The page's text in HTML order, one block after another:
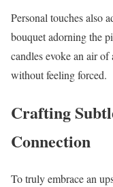
Personal touches also
bouquet adorning the
candles evoke an air
without feeling forced.
Crafting
Connection
To truly embrace an